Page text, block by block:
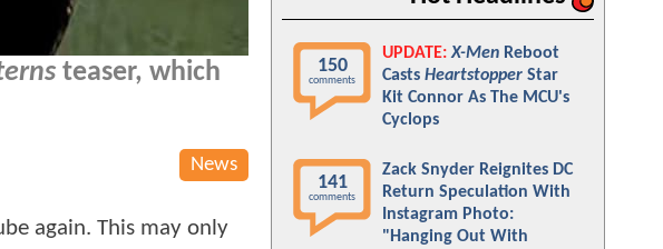
teaser, which
News
again. This may only
150
comments
UPDATE: X-Men Reboot
Casts Heartstopper Star
Kit Connor As The MCU's
Cyclops
141
comments
Zack Snyder Reignites DC
Return Speculation With
Instagram Photo:
"Hanging Out With